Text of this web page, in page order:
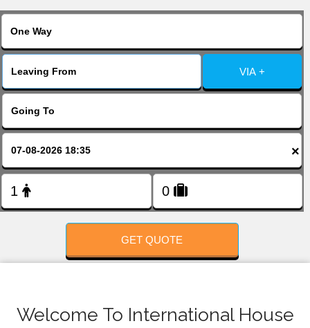
VIA +
×
GET QUOTE
Welcome To International House